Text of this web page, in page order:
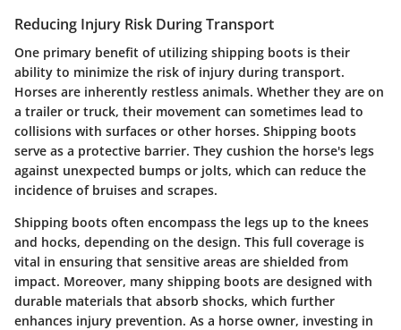
Reducing Injury Risk During Transport
One primary benefit of utilizing shipping boots is their
ability to minimize the risk of injury during transport.
Horses are inherently restless animals. Whether they are on
a trailer or truck, their movement can sometimes lead to
collisions with surfaces or other horses. Shipping boots
serve as a protective barrier. They cushion the horse's legs
against unexpected bumps or jolts, which can reduce the
incidence of bruises and scrapes.
Shipping boots often encompass the legs up to the knees
and hocks, depending on the design. This full coverage is
vital in ensuring that sensitive areas are shielded from
impact. Moreover, many shipping boots are designed with
durable materials that absorb shocks, which further
enhances injury prevention. As a horse owner, investing in